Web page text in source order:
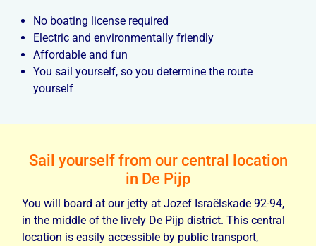
No boating license required
Electric and environmentally friendly
Affordable and fun
You sail yourself, so you determine the route
yourself
Sail yourself from our central location
in De Pijp
You will board at our jetty at Jozef Israëlskade 92-94,
in the middle of the lively De Pijp district. This central
location is easily accessible by public transport,